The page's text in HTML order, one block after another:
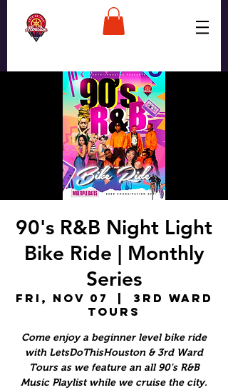
90's R&B Night Light
Bike Ride | Monthly
Series
Fri, Nov 07
3rd Ward
Tours
Come enjoy a beginner level bike ride
with LetsDoThisHouston & 3rd Ward
Tours as we feature an all 90's R&B
Music Playlist while we cruise the city.